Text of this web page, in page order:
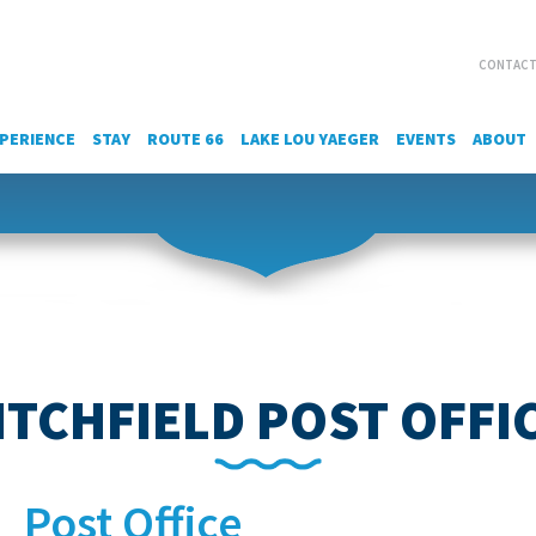
STAY ROUTE 66 LAKE LOU YAEGER EVENTS ABOUT
POST
Post Office